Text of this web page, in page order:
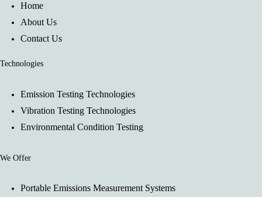
Home
About Us
Contact Us
Technologies
Emission Testing Technologies
Vibration Testing Technologies
Environmental Condition Testing
We Offer
Portable Emissions Measurement Systems